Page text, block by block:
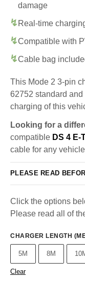
damage
Real-time
Compatible with
Cable bag
This Mode 2 3-pin
62752 standard
charging of this
Looking for a
compatible DS 4
cable for any
PLEASE READ
Click the options
Please read all of
CHARGER LENGTH
5M 8M
Clear